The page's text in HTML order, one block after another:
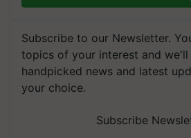
Subscribe to our Newsletter.
topics of your interest and we'll
handpicked news and latest
your choice.
Subscribe